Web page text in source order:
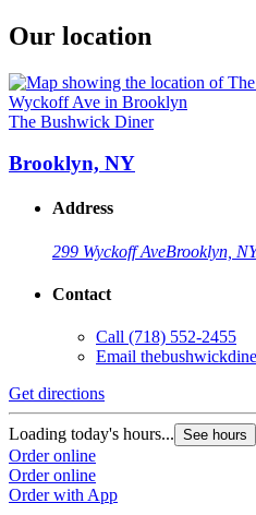
Our location
The Bushwick Diner
Brooklyn, NY
Address
299 Wyckoff AveBrooklyn,
Contact
Call (718) 552-2455
Email
Get directions
Loading today's hours... See hours
Order online
Order online
Order with App